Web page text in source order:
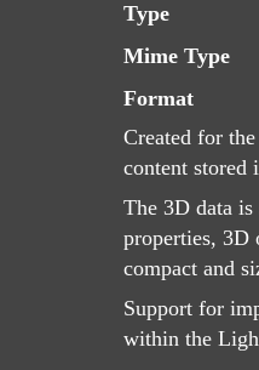
Type
Mime Type
Format
Created for
content stored
The 3D data
properties, 3D
compact and
Support for
within the